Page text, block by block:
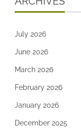
July 2026
June 2026
March 2026
February 2026
January 2026
December 2025